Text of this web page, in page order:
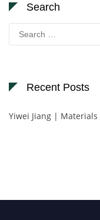
Search
Search
for:
Recent Posts
Yiwei Jiang |